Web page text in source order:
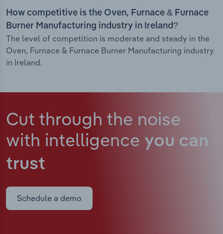
How competitive is the Oven, Furnace & Furnace
Burner Manufacturing industry in Ireland?
The level of competition is moderate and steady in the
Oven, Furnace & Furnace Burner Manufacturing industry
in Ireland.
Cut through the noise
with intelligence you can
trust
Schedule a demo